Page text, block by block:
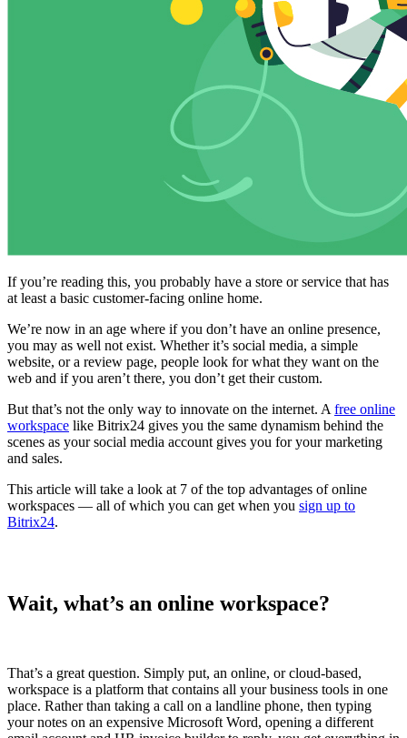
If you’re reading this, you probably have a store or service that has
at least a basic customer-facing online home.
We’re now in an age where if you don’t have an online presence,
you may as well not exist. Whether it’s social media, a simple
website, or a review page, people look for what they want on the
web and if you aren’t there, you don’t get their custom.
But that’s not the only way to innovate on the internet. Afree online
workspace like Bitrix24 gives you the same dynamism behind the
scenes as your social media account gives you for your marketing
and sales.
This article will take a look at 7 of the top advantages of online
workspaces — all of which you can get when you sign up to
Bitrix24.
Wait, what’s an online workspace?
That’s a great question. Simply put, an online, or cloud-based,
workspace is a platform that contains all your business tools in one
place. Rather than taking a call on a landline phone, then typing
your notes on an expensive Microsoft Word, opening a different